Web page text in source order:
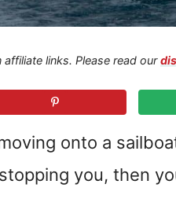
links. Please read our
onto a
you, then